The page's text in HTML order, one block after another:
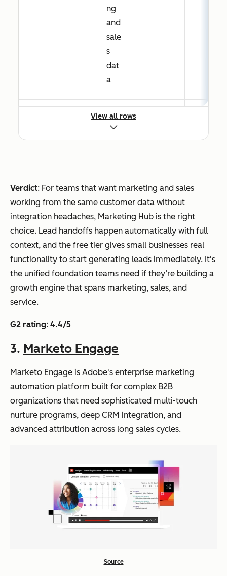
mul
nnel
with
out
end
enci
es
ActiveCampaign
Tea
ms
nee
cate
d
aut
om
atio
n
pow
ere
me
AI
Campaig
n Builder
language
prompts
From
$112/mo
ng
and
sale
s
dat
a
Tea
full
inb
oun
d
mar
keti
ng
and
ne
touchpoi
nt in real
time
Paid
Marketo Engage
Ent
erpr
ise
B2B
atio
ns
mpl
mul
Journey
Agent
builds
and
step
campaig
ns from
pricing
View all rows
Verdict: For teams that want marketing and sales
working from the same customer data without
integration headaches, Marketing Hub is the right
choice. Lead handoffs happen automatically with full
context, and the free tier gives small businesses real
functionality to start generating leads immediately. It's
the unified foundation teams need if they’re building a
growth engine that spans marketing, sales, and
service.
G2 rating: 4.4/5
3. Marketo Engage
Marketo Engage is Adobe's enterprise marketing
automation platform built for complex B2B
organizations that need sophisticated multi-touch
nurture programs, deep CRM integration, and
advanced attribution across long sales cycles.
Source